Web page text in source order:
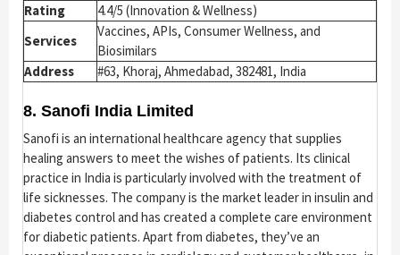
Rating
4.4/5 (Innovation & Wellness)
Services
Vaccines, APIs, Consumer Wellness, and
Biosimilars
Address
#63, Khoraj, Ahmedabad, 382481, India
8. Sanofi India Limited
Sanofi is an international healthcare agency that supplies
healing answers to meet the wishes of patients. Its clinical
practice in India is particularly involved with the treatment of
life sicknesses. The company is the market leader in insulin and
diabetes control and has created a complete care environment
for diabetic patients. Apart from diabetes, they’ve an